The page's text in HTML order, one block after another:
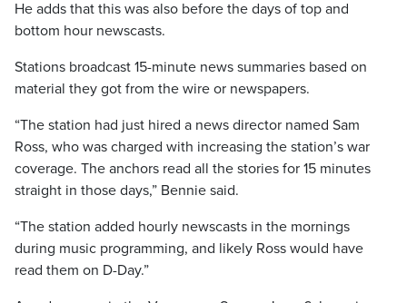
He adds that this was also before the days of top and
bottom hour newscasts.
Stations broadcast 15-minute news summaries based on
material they got from the wire or newspapers.
“The station had just hired a news director named Sam
Ross, who was charged with increasing the station’s war
coverage. The anchors read all the stories for 15 minutes
straight in those days,” Bennie said.
“The station added hourly newscasts in the mornings
during music programming, and likely Ross would have
read them on D-Day.”